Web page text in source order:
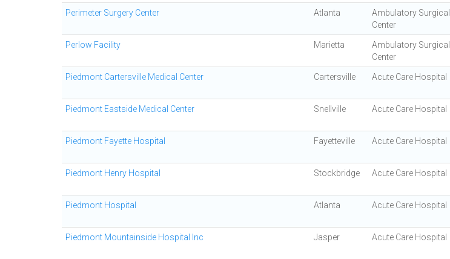
Perimeter Surgery Center Atlanta
Ambulatory Surgical
Center
Perlow Facility Marietta
Ambulatory Surgical
Center
Piedmont Cartersville Medical Center Cartersville Acute Care Hospital
Piedmont Eastside Medical Center Snellville Acute Care Hospital
Piedmont Fayette Hospital Fayetteville Acute Care Hospital
Piedmont Henry Hospital Stockbridge Acute Care Hospital
Piedmont Hospital Atlanta Acute Care Hospital
Piedmont Mountainside Hospital Inc Jasper Acute Care Hospital